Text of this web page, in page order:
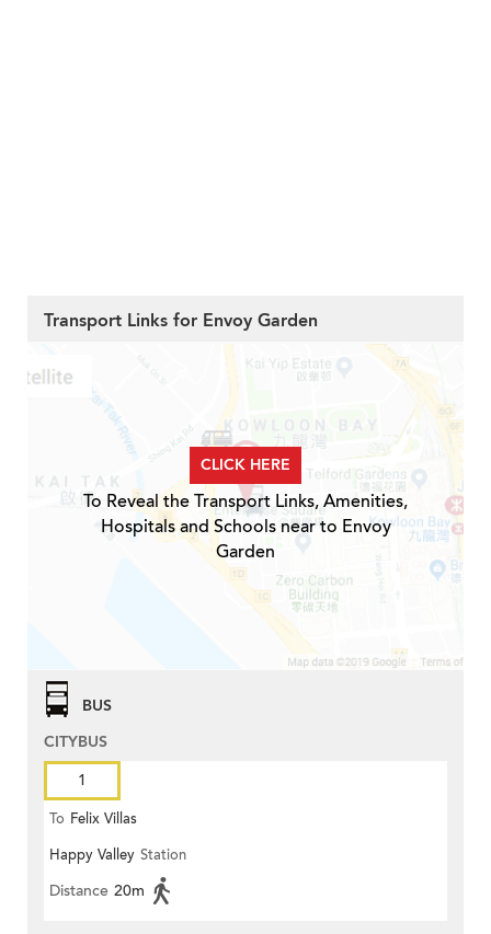
Transport Links for Envoy Garden
CLICK HERE
To Reveal the Transport Links, Amenities,
Hospitals and Schools near to Envoy
Garden
BUS
CITYBUS
1
To Felix Villas
Happy Valley Station
Distance 20m